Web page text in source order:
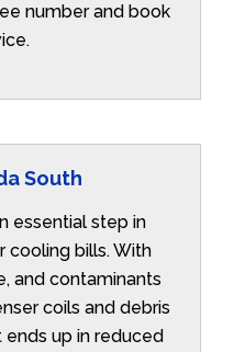
number and book
South
essential step in
cooling bills. With
and contaminants
coils and debris
up in reduced